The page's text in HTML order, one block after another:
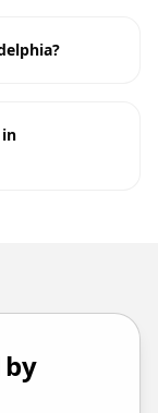
by